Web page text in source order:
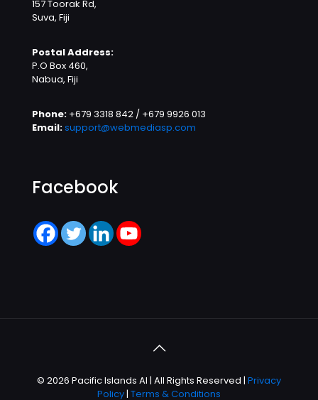
157 Toorak Rd,
Suva, Fiji
Postal Address:
P.O Box 460,
Nabua, Fiji
Phone: +679 3318 842 / +679 9926 013
Email:support@webmediasp.com
Facebook
© 2026 Pacific Islands AI | All Rights Reserved | Privacy
Policy| Terms & Conditions